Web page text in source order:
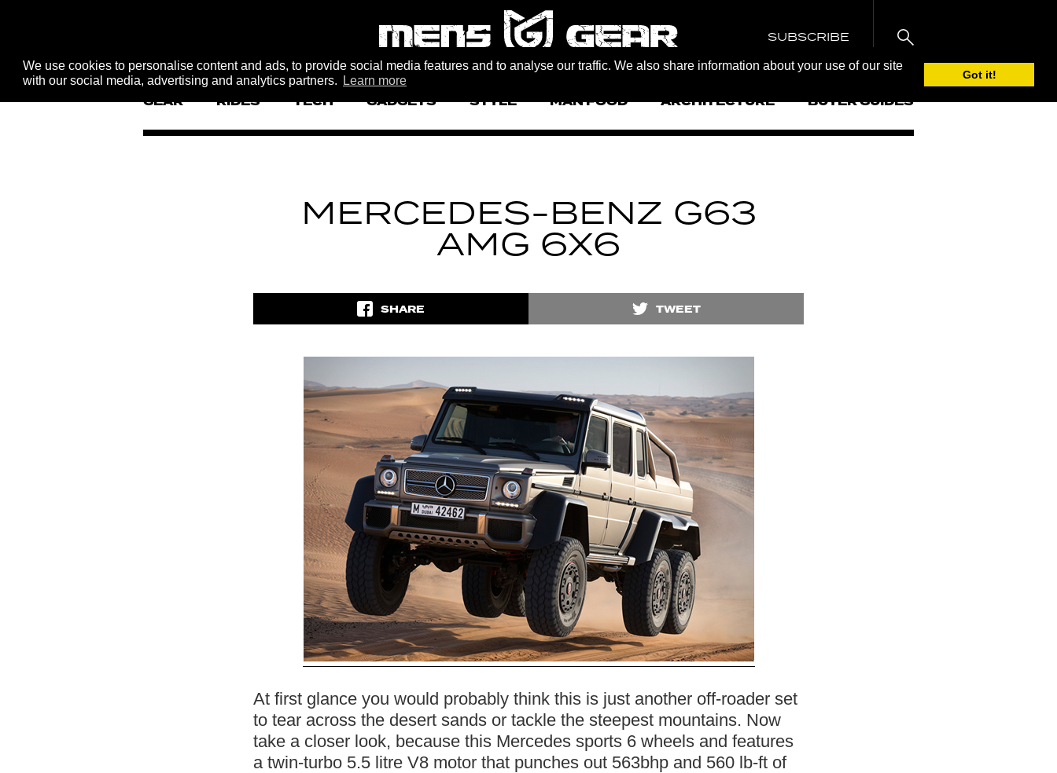
We use cookies to personalise content and ads, to provide social media features and to analyse our traffic. We also share information about your use of our site
with our social media, advertising and analytics partners.
Learn more Got it!
SUBSCRIBE
GEAR RIDES TECH GADGETS STYLE MAN FOOD ARCHITECTURE BUYER GUIDES
MERCEDES-BENZ G63
AMG 6X6
SHARE TWEET
At first glance you would probably think this is just another off-roader set
to tear across the desert sands or tackle the steepest mountains. Now
take a closer look, because this Mercedes sports 6 wheels and features
a twin-turbo 5.5 litre V8 motor that punches out 563bhp and 560 lb-ft of